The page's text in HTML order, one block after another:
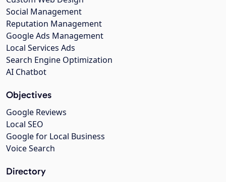
Social Management
Reputation Management
Google Ads Management
Local Services Ads
Search Engine Optimization
AI Chatbot
Objectives
Google Reviews
Local SEO
Google for Local Business
Voice Search
Directory